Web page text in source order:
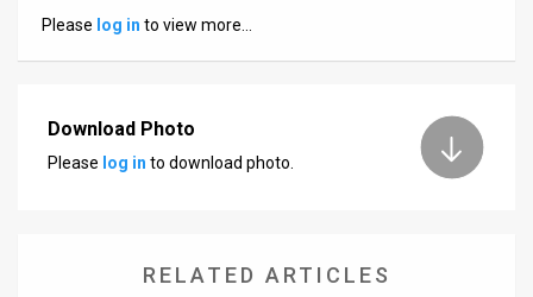
Please log in to view more…
Download Photo
Please log in to download photo.
RELATED ARTICLES